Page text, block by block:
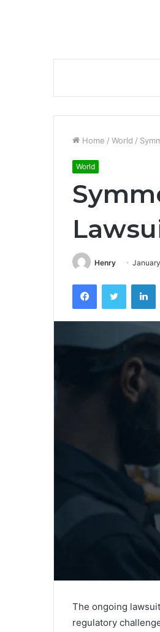
Home / World /
World
Henry
FacebookTwitter
The ongoing
regulatory